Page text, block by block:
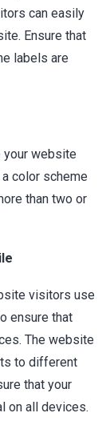
can easily
Ensure that
labels are
your website
color scheme
than two or
visitors use
ensure that
The website
to different
that your
on all devices.